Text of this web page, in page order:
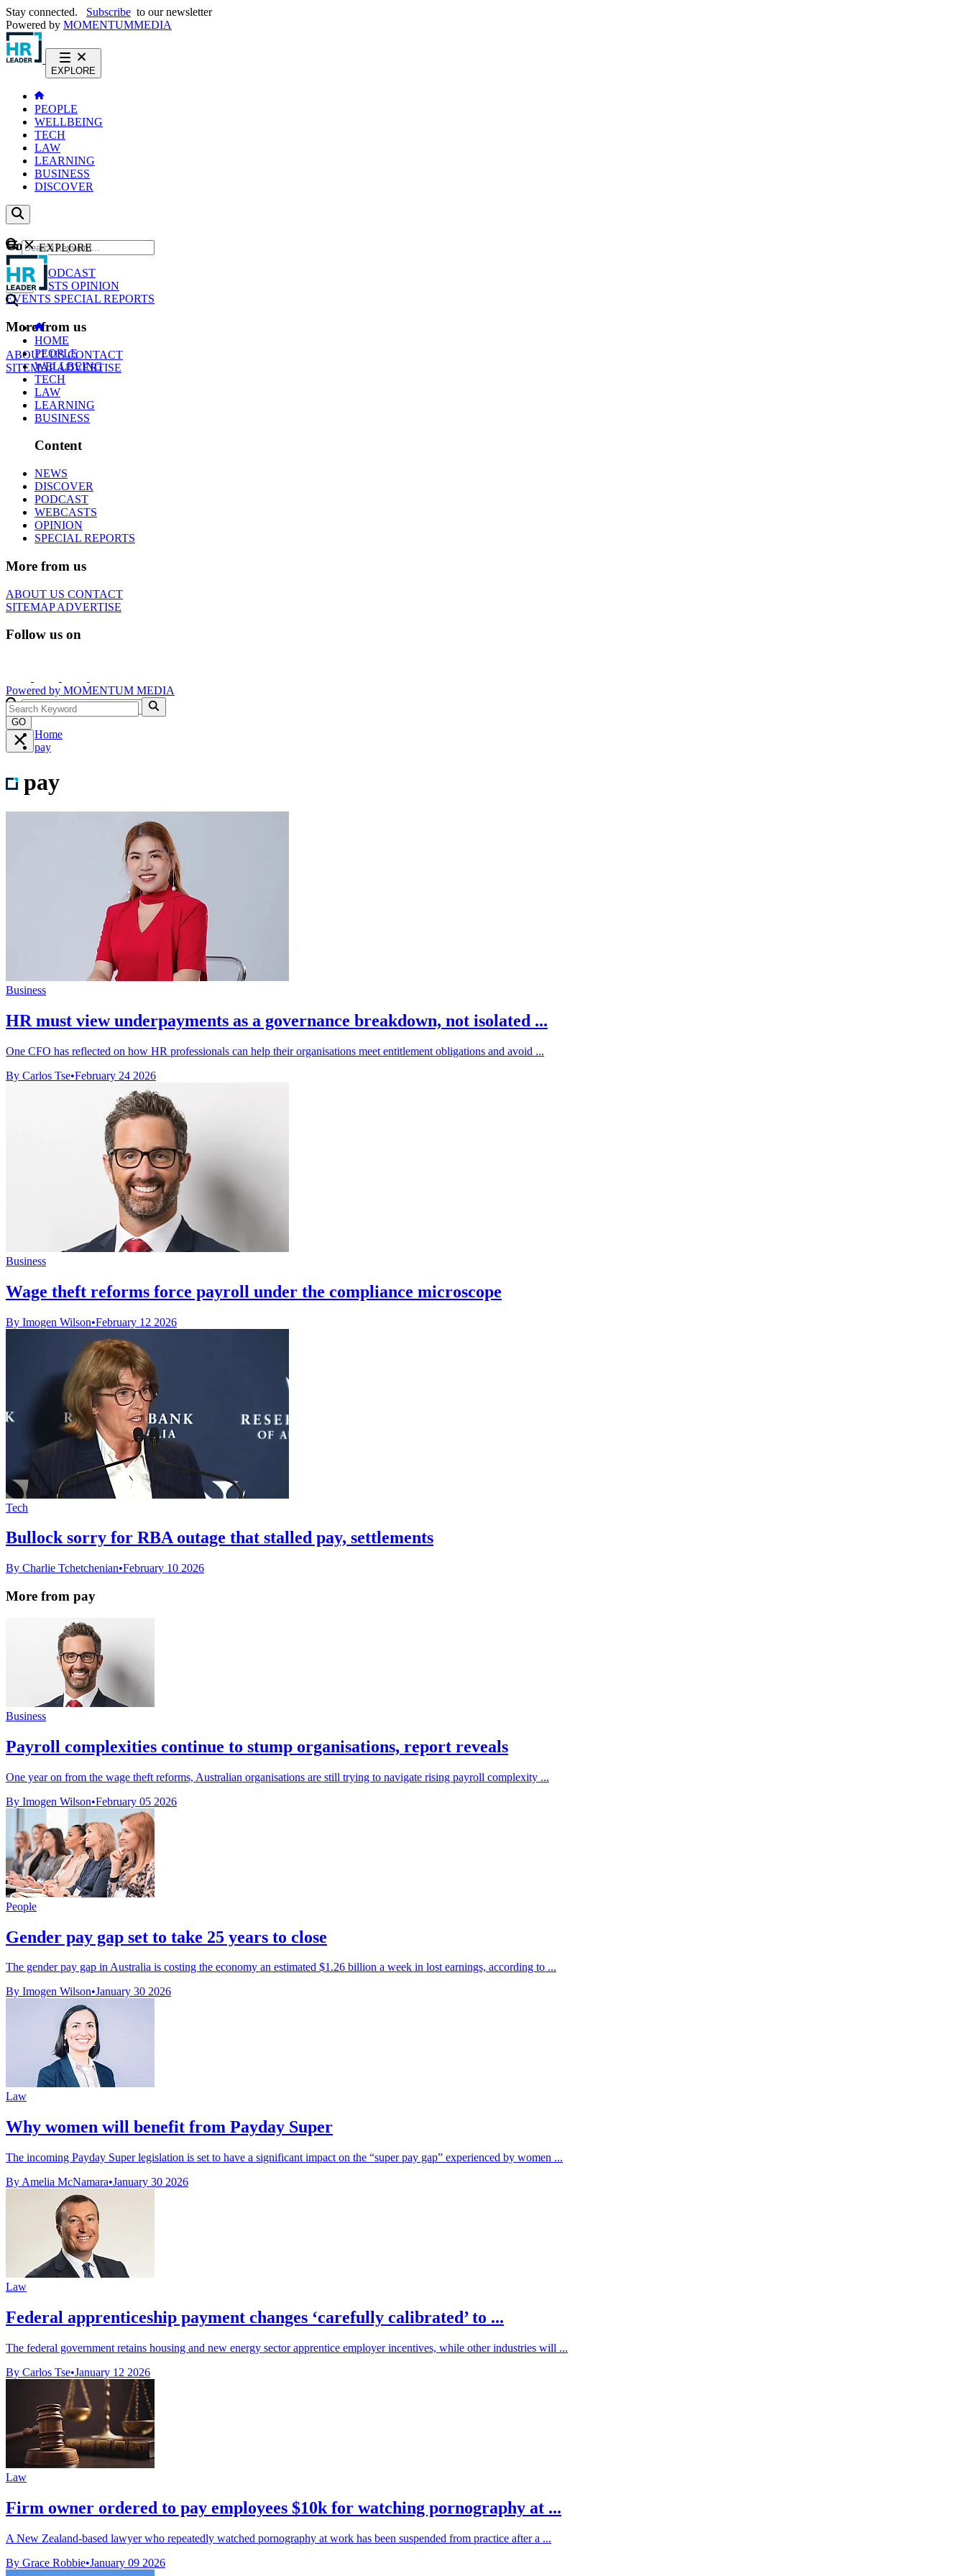
Stay connected. Subscribe to our newsletter
Powered by MOMENTUMMEDIA
EXPLORE
PEOPLE
WELLBEING
TECH
LAW
LEARNING
BUSINESS
DISCOVER
Content
NEWS
PODCAST
WEBCASTS OPINION
EVENTS SPECIAL REPORTS
More from us
ABOUT USCONTACT
SITEMAPADVERTISE
GO
EXPLORE
HOME
PEOPLE
WELLBEING
TECH
LAW
LEARNING
BUSINESS
Content
NEWS
DISCOVER
PODCAST
WEBCASTS
OPINION
SPECIAL REPORTS
More from us
ABOUT US CONTACT
SITEMAPADVERTISE
Follow us on
Powered by MOMENTUM MEDIA
GO
Home
pay
pay
Business
HR must view underpayments as a governance breakdown, not isolated ...
One CFO has reflected on how HR professionals can help their organisations meet entitlement obligations and avoid ...
By Carlos Tse•February 24 2026
Business
Wage theft reforms force payroll under the compliance microscope
By Imogen Wilson•February 12 2026
Tech
Bullock sorry for RBA outage that stalled pay, settlements
By Charlie Tchetchenian•February 10 2026
More from pay
Business
Payroll complexities continue to stump organisations, report reveals
One year on from the wage theft reforms, Australian organisations are still trying to navigate rising payroll complexity ...
By Imogen Wilson•February 05 2026
People
Gender pay gap set to take 25 years to close
The gender pay gap in Australia is costing the economy an estimated $1.26 billion a week in lost earnings, according to ...
By Imogen Wilson•January 30 2026
Law
Why women will benefit from Payday Super
The incoming Payday Super legislation is set to have a significant impact on the “super pay gap” experienced by women ...
By Amelia McNamara•January 30 2026
Law
Federal apprenticeship payment changes ‘carefully calibrated’ to ...
The federal government retains housing and new energy sector apprentice employer incentives, while other industries will ...
By Carlos Tse•January 12 2026
Law
Firm owner ordered to pay employees $10k for watching pornography at ...
A New Zealand-based lawyer who repeatedly watched pornography at work has been suspended from practice after a ...
By Grace Robbie•January 09 2026